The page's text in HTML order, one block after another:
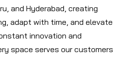
and Hyderabad, creating
adapt with time, and elevate
innovation and
space serves our customers